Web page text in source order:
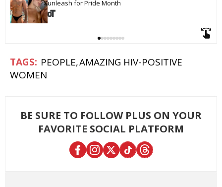
unleash for Pride Month
PEOPLE AMAZING HIV-POSITIVE
WOMEN
BE SURE TO FOLLOW PLUS ON YOUR
FAVORITE SOCIAL PLATFORM